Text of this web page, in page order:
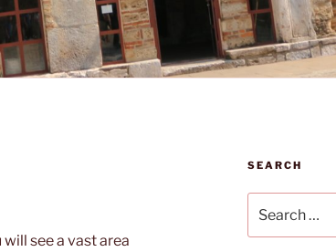
will see a vast area
SEARCH
for: